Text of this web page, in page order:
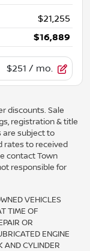
$21,255
$16,889
$251 / mo.
discounts. Sale
registration & title
are subject to
rates to received
contact Town
responsible for
VEHICLES
TIME OF
OR
ENGINE
AND CYLINDER